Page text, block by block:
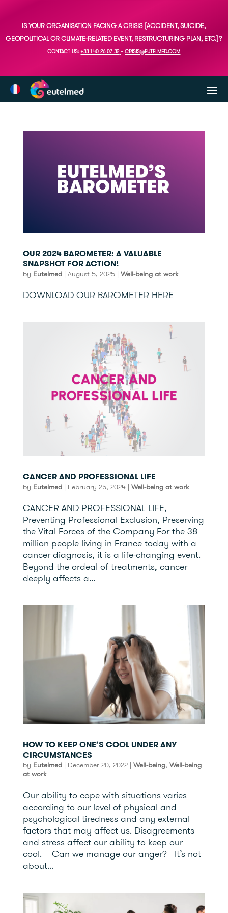
IS YOUR ORGANISATION FACING A CRISIS (ACCIDENT, SUICIDE,
GEOPOLITICAL OR CLIMATE-RELATED EVENT, RESTRUCTURING PLAN, ETC.)?
CONTACT US:+33 1 40 26 07 32 –CRISIS@EUTELMED.COM
OUR 2024 BAROMETER: A VALUABLE
SNAPSHOT FOR ACTION!
by Eutelmed| August 5, 2025| Well-being at work
DOWNLOAD OUR BAROMETER HERE
CANCER AND PROFESSIONAL LIFE
by Eutelmed| February 25, 2024| Well-being at work
CANCER AND PROFESSIONAL LIFE,
Preventing Professional Exclusion, Preserving
the Vital Forces of the Company For the 38
million people living in France today with a
cancer diagnosis, it is a life-changing event.
Beyond the ordeal of treatments, cancer
deeply affects a...
HOW TO KEEP ONE’S COOL UNDER ANY
CIRCUMSTANCES
by Eutelmed| December 20, 2022| Well-being, Well-being
at work
Our ability to cope with situations varies
according to our level of physical and
psychological tiredness and any external
factors that may affect us. Disagreements
and stress affect our ability to keep our
cool. Can we manage our anger? It’s not
about...